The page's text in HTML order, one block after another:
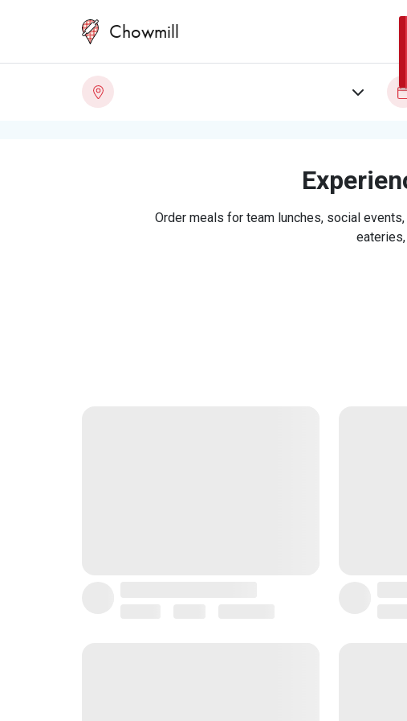
Chowmill
Order meals for team lunches, social